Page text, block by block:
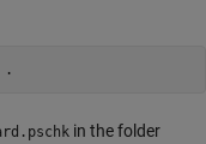
.
in the folder